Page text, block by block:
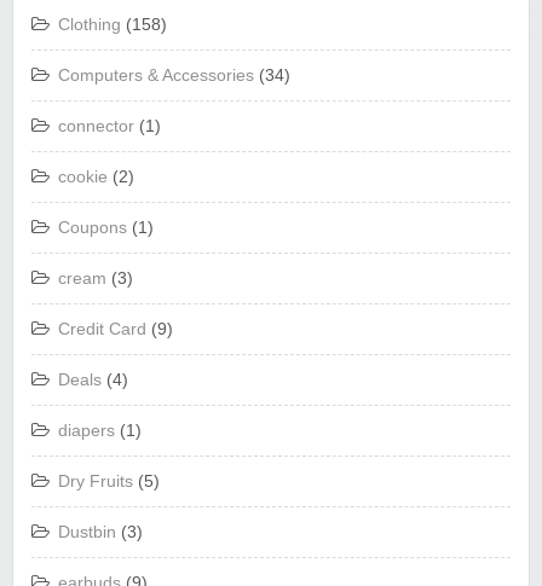
Clothing (158)
Computers & Accessories (34)
connector (1)
cookie (2)
Coupons (1)
cream (3)
Credit Card (9)
Deals (4)
diapers (1)
Dry Fruits (5)
Dustbin (3)